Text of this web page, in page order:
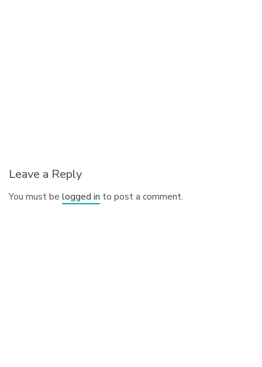
Leave a Reply
You must belogged in to post a comment.